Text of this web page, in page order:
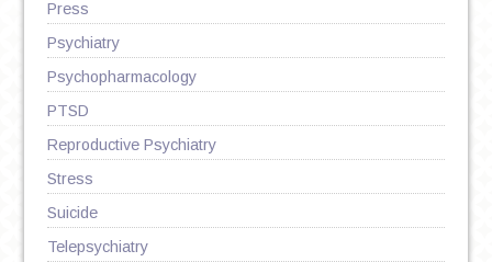
Press
Psychiatry
Psychopharmacology
PTSD
Reproductive Psychiatry
Stress
Suicide
Telepsychiatry